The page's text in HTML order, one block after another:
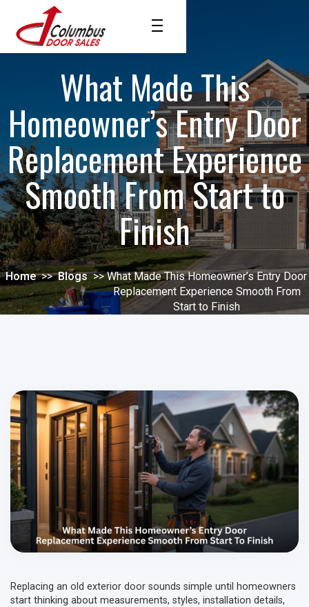
What Made This
Homeowner’s Entry Door
Replacement Experience
Smooth From Start to
Finish
Home >> Blogs >>What Made This Homeowner’s Entry Door
Replacement Experience Smooth From
Start to Finish
Replacing an old exterior door sounds simple until homeowners
start thinking about measurements, styles, installation details,